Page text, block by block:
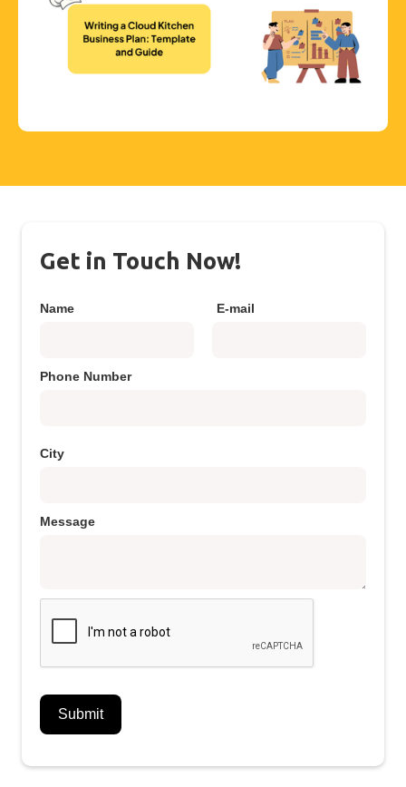
Get in Touch Now!
Name E-mail
Phone Number
City
Message